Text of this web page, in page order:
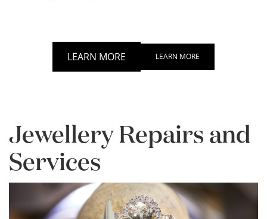
LEARN MORE LEARN MORE
Jewellery Repairs and
Services